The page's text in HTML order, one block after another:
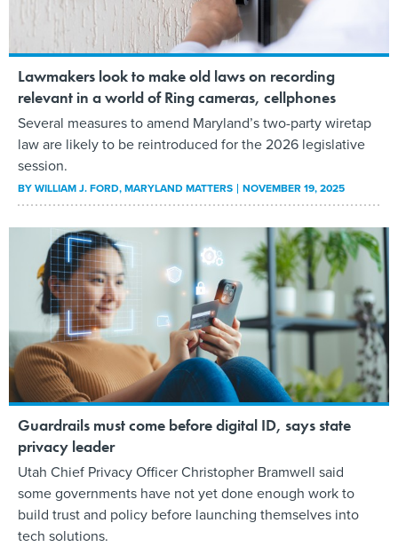
Lawmakers look to make old laws on recording
relevant in a world of Ring cameras, cellphones
Several measures to amend Maryland’s two-party wiretap
law are likely to be reintroduced for the 2026 legislative
session.
BYWILLIAM J. FORD, MARYLAND MATTERS NOVEMBER 19, 2025
Guardrails must come before digital ID, says state
privacy leader
Utah Chief Privacy Officer Christopher Bramwell said
some governments have not yet done enough work to
build trust and policy before launching themselves into
tech solutions.